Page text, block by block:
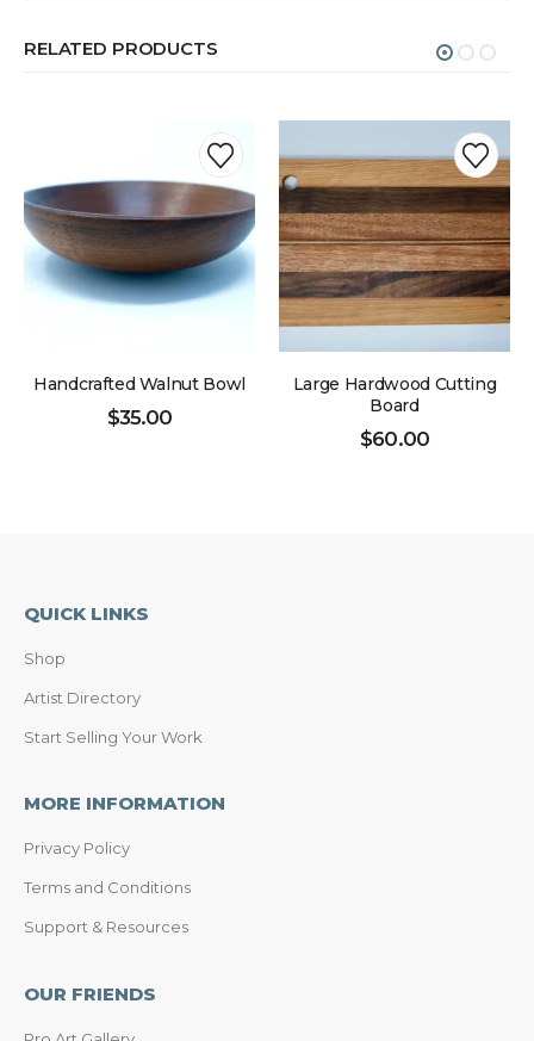
RELATED PRODUCTS
Handcrafted Walnut Bowl
$35.00
Large Hardwood Cutting
Board
$60.00
QUICK LINKS
Shop
Artist Directory
Start Selling Your Work
MORE INFORMATION
Privacy Policy
Terms and Conditions
Support & Resources
OUR FRIENDS